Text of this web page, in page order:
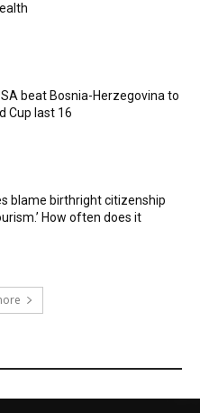
beat Bosnia-Herzegovina to
Cup last 16
blame birthright citizenship
How often does it